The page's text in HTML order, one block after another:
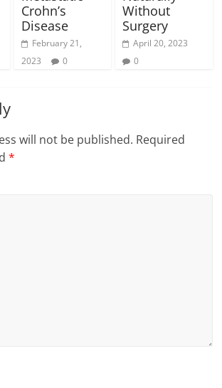
Crohn’s
Disease
February 21,
2023
0
Without
Surgery
April 20, 2023
0
will not be published. Required
*